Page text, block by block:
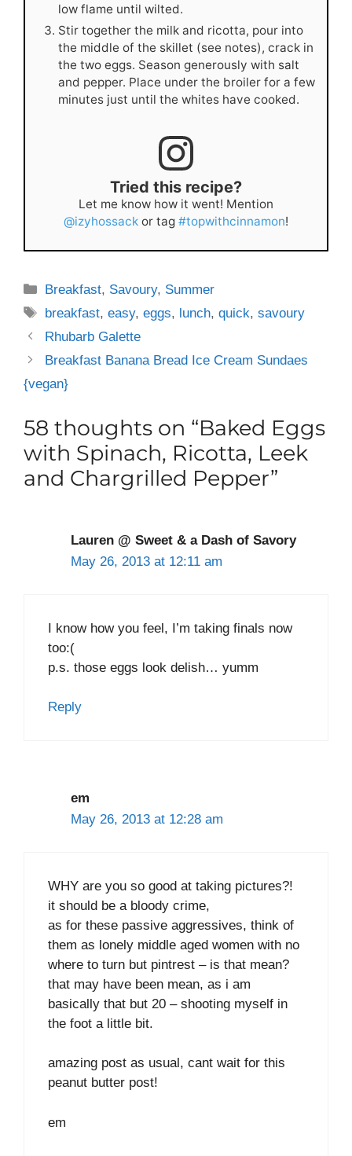
low flame until wilted.
Stir together the milk and ricotta, pour into
the middle of the skillet (see notes), crack in
the two eggs. Season generously with salt
and pepper. Place under the broiler for a few
minutes just until the whites have cooked.
Tried this recipe?
Let me know how it went! Mention
@izyhossack or tag #topwithcinnamon!
Categories
Breakfast, Savoury, Summer
Tags
breakfast,easy,eggs, lunch,quick,savoury
Rhubarb Galette
Breakfast Banana Bread Ice Cream Sundaes
{vegan}
58 thoughts on “Baked Eggs
with Spinach, Ricotta, Leek
and Chargrilled Pepper”
Lauren @ Sweet & a Dash of Savory
May 26, 2013 at 12:11 am
I know how you feel, I’m taking finals now
too:(
p.s. those eggs look delish… yumm
Reply
em
May 26, 2013 at 12:28 am
WHY are you so good at taking pictures?!
it should be a bloody crime,
as for these passive aggressives, think of
them as lonely middle aged women with no
where to turn but pintrest – is that mean?
that may have been mean, as i am
basically that but 20 – shooting myself in
the foot a little bit.
amazing post as usual, cant wait for this
peanut butter post!
em